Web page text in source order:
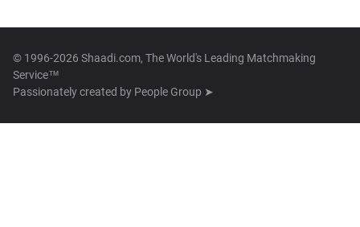
© 1996-2026 Shaadi.com, The World's Leading Matchmaking
Service™
Passionately created by People Group ➤